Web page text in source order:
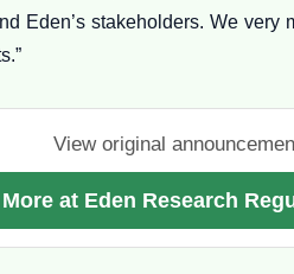
Eden’s stakeholders. We
View original
at Eden Research